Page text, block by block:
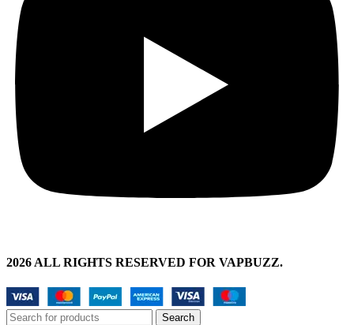
2026 ALL RIGHTS RESERVED FOR VAPBUZZ.
Search